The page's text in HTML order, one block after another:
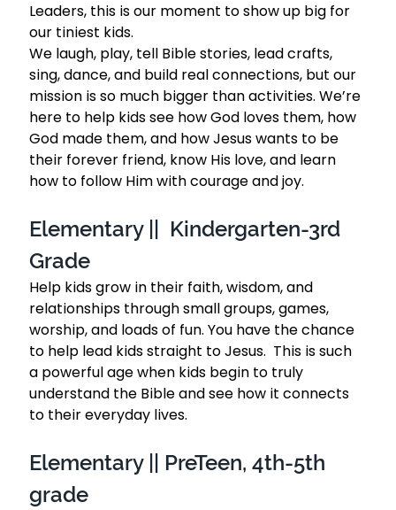
Leaders, this is our moment to show up big for
our tiniest kids.
We laugh, play, tell Bible stories, lead crafts,
sing, dance, and build real connections, but our
mission is so much bigger than activities. We’re
here to help kids see how God loves them, how
God made them, and how Jesus wants to be
their forever friend, know His love, and learn
how to follow Him with courage and joy.
Elementary ||  Kindergarten-3rd
Grade
Help kids grow in their faith, wisdom, and
relationships through small groups, games,
worship, and loads of fun. You have the chance
to help lead kids straight to Jesus.  This is such
a powerful age when kids begin to truly
understand the Bible and see how it connects
to their everyday lives.
Elementary || PreTeen, 4th-5th
grade